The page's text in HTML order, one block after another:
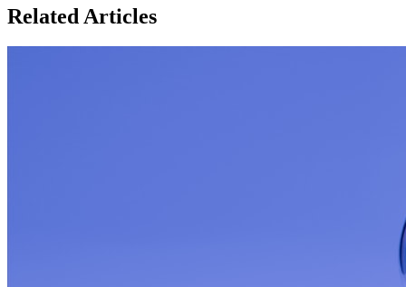
Related Articles